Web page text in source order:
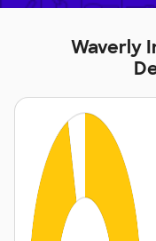
Waverly